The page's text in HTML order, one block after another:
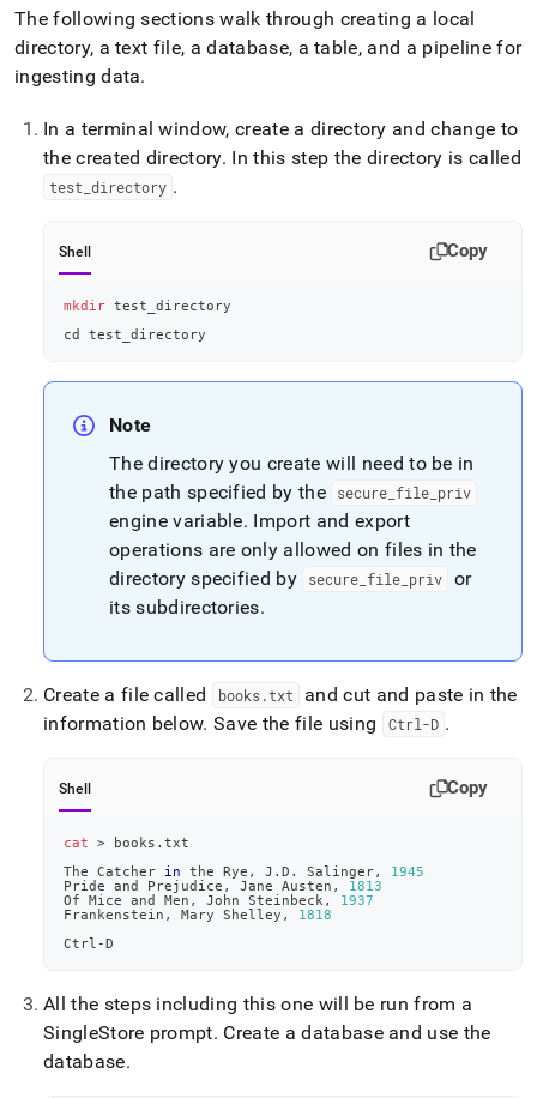
the-
filesystem-
using-
a-
The following sections walk through creating a local
directory, a text file, a database, a table, and a pipeline for
ingesting data.
In a terminal window, create a directory and change to
the created directory. In this step the directory is called
test directory .
Shell Copy
mkdir test_directory
cd
test_directory
Note
The directory you create will need to be in
the path specified by the
secure file priv
engine variable. Import and export
operations are only allowed on files in the
directory specified by
secure file priv
or
its subdirectories.
Create a file called books.txt
and cut and paste in the
information below. Save the file using Ctrl-D .
Shell Copy
cat > books.txt
The Catcher in the Rye, J.D. Salinger, 1945
Pride and Prejudice, Jane Austen, 1813
Of Mice and Men, John Steinbeck, 1937
Frankenstein, Mary Shelley, 1818
Ctrl-D
All the steps including this one will be run from a
SingleStore prompt. Create a database and use the
database.